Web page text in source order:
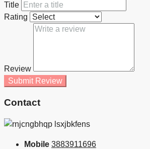
Title
Rating
Review
Submit Review
Contact
Mobile 3883911696